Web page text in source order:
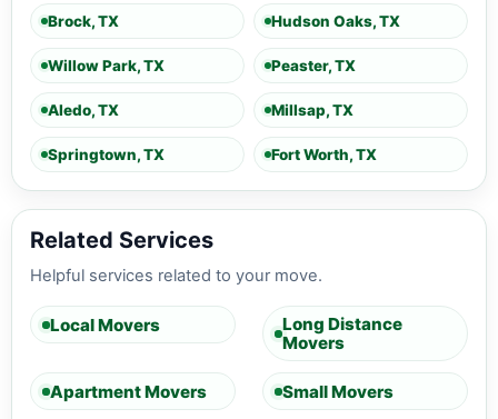
Brock, TX Hudson Oaks, TX
Willow Park, TX Peaster, TX
Aledo, TX Millsap, TX
Springtown, TX Fort Worth, TX
Related Services
Helpful services related to your move.
Local Movers
Long Distance
Movers
Apartment Movers Small Movers